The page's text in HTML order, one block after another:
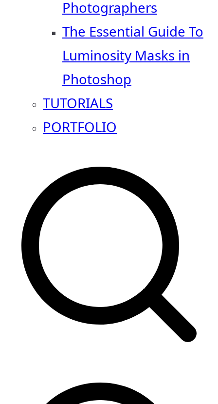
Photographers
The Essential Guide To
Luminosity Masks in
Photoshop
TUTORIALS
PORTFOLIO